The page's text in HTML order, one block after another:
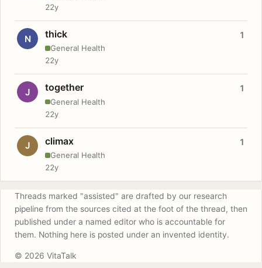
22y
N thick
General Health
1
22y
J together
General Health
1
22y
J climax
General Health
1
22y
Threads marked "assisted" are drafted by our research
pipeline from the sources cited at the foot of the thread, then
published under a named editor who is accountable for
them. Nothing here is posted under an invented identity.
© 2026 VitaTalk